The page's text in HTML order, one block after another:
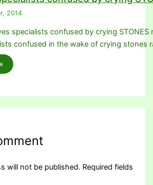
2014
specialists confused by crying
confused in the wake of crying stones
will not be published. Required fields